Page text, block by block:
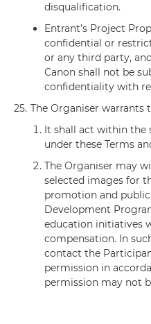
disqualification.
Entrant’s Project
confidential or
or any third party,
Canon shall not be
confidentiality with
25. The Organiser warrants
It shall act within the
under these Terms
The Organiser may
selected images for
promotion and
Development
education initiatives
compensation. In
contact the
permission in
permission may not